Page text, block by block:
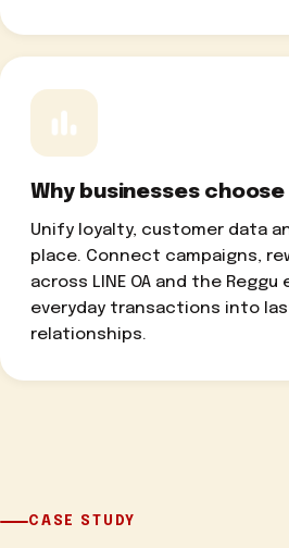
Why businesses choose
Unify loyalty, customer data
place. Connect campaigns,
across LINE OA and the
everyday transactions into
relationships.
CASE STUDY